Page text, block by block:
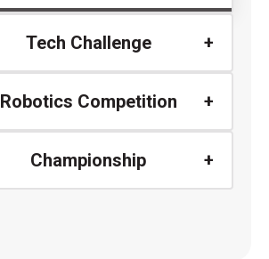
Tech Challenge
Robotics Competition
Championship